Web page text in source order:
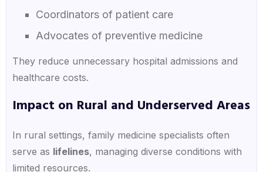
Coordinators of patient care
Advocates of preventive medicine
They reduce unnecessary hospital admissions and
healthcare costs.
Impact on Rural and Underserved Areas
In rural settings, family medicine specialists often
serve as lifelines, managing diverse conditions with
limited resources.